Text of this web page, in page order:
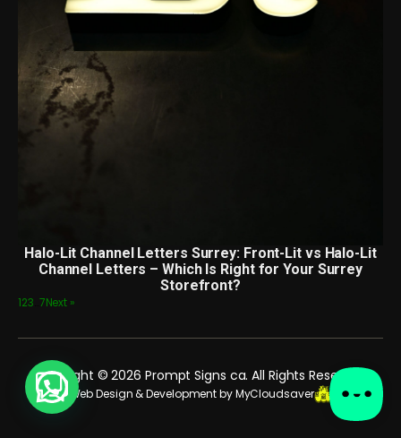
Halo-Lit Channel Letters Surrey: Front-Lit vs Halo-Lit
Channel Letters – Which Is Right for Your Surrey
Storefront?
123 7Next »
Copyright © 2026 Prompt Signs ca. All Rights Reserved.
Web Design & Development by MyCloudsaver